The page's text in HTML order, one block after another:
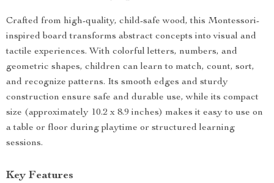
Crafted from high-quality, child-safe wood, this Montessori-
inspired board transforms abstract concepts into visual and
tactile experiences. With colorful letters, numbers, and
geometric shapes, children can learn to match, count, sort,
and recognize patterns. Its smooth edges and sturdy
construction ensure safe and durable use, while its compact
size (approximately 10.2 x 8.9 inches) makes it easy to use on
a table or floor during playtime or structured learning
sessions.
Key Features